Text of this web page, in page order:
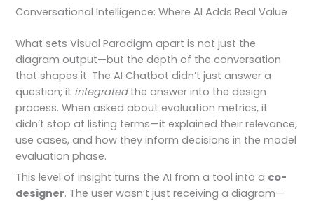
Conversational Intelligence: Where AI Adds Real Value
What sets Visual Paradigm apart is not just the
diagram output—but the depth of the conversation
that shapes it. The AI Chatbot didn’t just answer a
question; it integratedthe answer into the design
process. When asked about evaluation metrics, it
didn’t stop at listing terms—it explained their relevance,
use cases, and how they inform decisions in the model
evaluation phase.
This level of insight turns the AI from a tool into a co-
designer. The user wasn’t just receiving a diagram—